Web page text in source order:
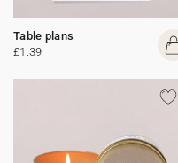
Table plans
£1.39